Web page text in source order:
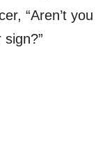
“Aren’t you